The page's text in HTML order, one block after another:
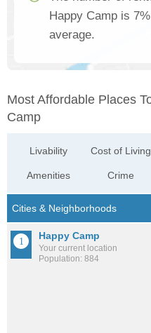
Happy Camp is
average.
Most Affordable Places
Camp
Livability
Amenities
Cost of Living
Crime
Happy Camp
Your current location
Population: 884